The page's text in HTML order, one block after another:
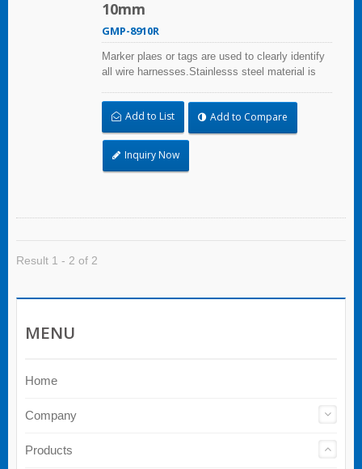
10mm
GMP-8910R
Marker plaes or tags are used to clearly identify
all wire harnesses.Stainlesss steel material is
Add to List Add to Compare
Inquiry Now
Result 1 - 2 of 2
MENU
Home
Company
Products